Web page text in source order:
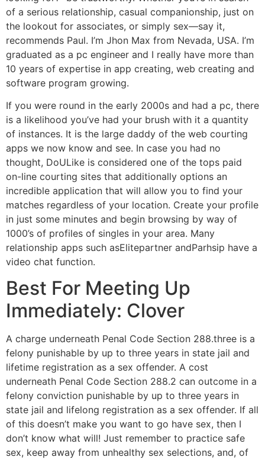
of a serious relationship, casual companionship, just on
the lookout for associates, or simply sex—say it,
recommends Paul. I’m Jhon Max from Nevada, USA. I’m
graduated as a pc engineer and I really have more than
10 years of expertise in app creating, web creating and
software program growing.
If you were round in the early 2000s and had a pc, there
is a likelihood you’ve had your brush with it a quantity
of instances. It is the large daddy of the web courting
apps we now know and see. In case you had no
thought, DoULike is considered one of the tops paid
on-line courting sites that additionally options an
incredible application that will allow you to find your
matches regardless of your location. Create your profile
in just some minutes and begin browsing by way of
1000’s of profiles of singles in your area. Many
relationship apps such asElitepartner andParhsip have a
video chat function.
Best For Meeting Up
Immediately: Clover
A charge underneath Penal Code Section 288.three is a
felony punishable by up to three years in state jail and
lifetime registration as a sex offender. A cost
underneath Penal Code Section 288.2 can outcome in a
felony conviction punishable by up to three years in
state jail and lifelong registration as a sex offender. If all
of this doesn’t make you want to go have sex, then I
don’t know what will! Just remember to practice safe
sex, keep away from unhealthy sex selections, and, of